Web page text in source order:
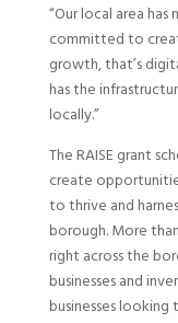
“Our local area
committed to
growth, that’s
has the
locally.”
The RAISE grant
create
to thrive and
borough. More
right across the
businesses and
businesses